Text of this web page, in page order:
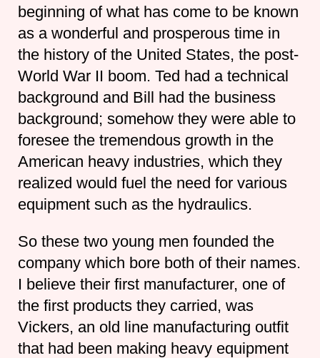
beginning of what has come to be known
as a wonderful and prosperous time in
the history of the United States, the post-
World War II boom. Ted had a technical
background and Bill had the business
background; somehow they were able to
foresee the tremendous growth in the
American heavy industries, which they
realized would fuel the need for various
equipment such as the hydraulics.
So these two young men founded the
company which bore both of their names.
I believe their first manufacturer, one of
the first products they carried, was
Vickers, an old line manufacturing outfit
that had been making heavy equipment